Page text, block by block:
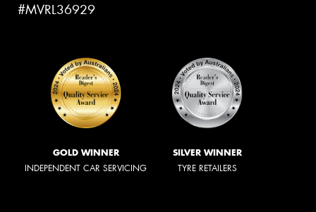
#MVRL36929
GOLD WINNER
INDEPENDENT CAR SERVICING
SILVER WINNER
TYRE RETAILERS